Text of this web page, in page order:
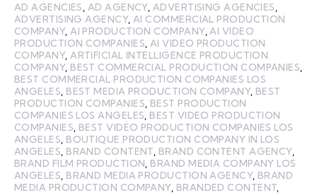
AD AGENCIES AD AGENCY, ADVERTISING AGENCIES
ADVERTISING AGENCY, AI COMMERCIAL PRODUCTION
COMPANY, AI PRODUCTION COMPANY, AI VIDEO
PRODUCTION COMPANIES AI VIDEO PRODUCTION
COMPANY, ARTIFICIAL INTELLIGENCE PRODUCTION
COMPANY, BEST COMMERCIAL PRODUCTION COMPANIES
BEST COMMERCIAL PRODUCTION COMPANIES LOS
ANGELES BEST MEDIA PRODUCTION COMPANY, BEST
PRODUCTION COMPANIES BEST PRODUCTION
COMPANIES LOS ANGELES BEST VIDEO PRODUCTION
COMPANIES BEST VIDEO PRODUCTION COMPANIES LOS
ANGELES BOUTIQUE PRODUCTION COMPANY IN LOS
ANGELES BRAND CONTENT BRAND CONTENT AGENCY,
BRAND FILM PRODUCTION BRAND MEDIA COMPANY LOS
ANGELES BRAND MEDIA PRODUCTION AGENCY, BRAND
MEDIA PRODUCTION COMPANY, BRANDED CONTENT